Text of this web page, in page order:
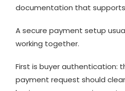
documentation that
A secure payment setup
working together.
First is buyer authentication:
payment request should